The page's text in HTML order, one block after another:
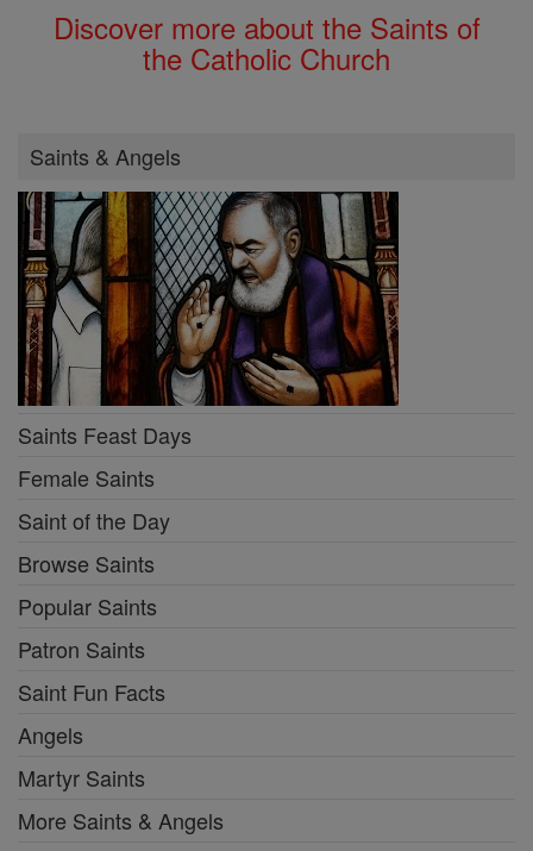
Discover more about the Saints of
the Catholic Church
Saints & Angels
Saints Feast Days
Female Saints
Saint of the Day
Browse Saints
Popular Saints
Patron Saints
Saint Fun Facts
Angels
Martyr Saints
More Saints & Angels